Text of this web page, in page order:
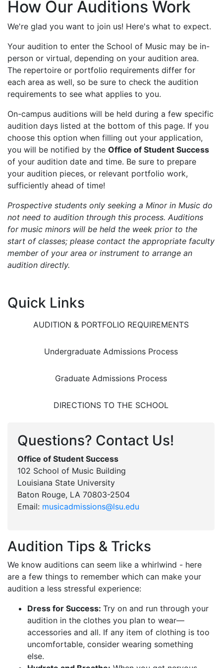
How Our Auditions Work
We're glad you want to join us! Here's what to expect.
Your audition to enter the School of Music may be in-
person or virtual, depending on your audition area.
The repertoire or portfolio requirements differ for
each area as well, so be sure to check the audition
requirements to see what applies to you.
On-campus auditions will be held during a few specific
audition days listed at the bottom of this page. If you
choose this option when filling out your application,
you will be notified by the Office of Student Success
of your audition date and time. Be sure to prepare
your audition pieces, or relevant portfolio work,
sufficiently ahead of time!
Prospective students only seeking a Minor in Music do
not need to audition through this process. Auditions
for music minors will be held the week prior to the
start of classes; please contact the appropriate faculty
member of your area or instrument to arrange an
audition directly.
Quick Links
AUDITION & PORTFOLIO REQUIREMENTS
Undergraduate Admissions Process
Graduate Admissions Process
DIRECTIONS TO THE SCHOOL
Questions? Contact Us!
Office of Student Success
102 School of Music Building
Louisiana State University
Baton Rouge, LA 70803-2504
Email: musicadmissions@lsu.edu
Audition Tips & Tricks
We know auditions can seem like a whirlwind - here
are a few things to remember which can make your
audition a less stressful experience:
Dress for Success: Try on and run through your
audition in the clothes you plan to wear—
accessories and all. If any item of clothing is too
uncomfortable, consider wearing something
else.